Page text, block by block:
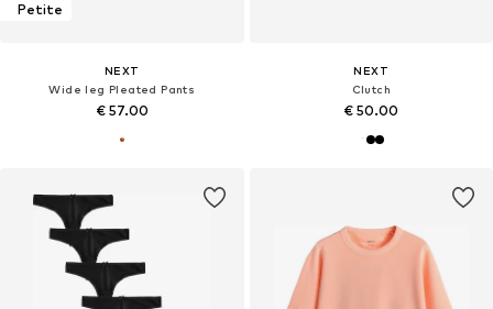
Petite
NEXT
Wide leg Pleated Pants
€ 57.00
NEXT
Clutch
€ 50.00